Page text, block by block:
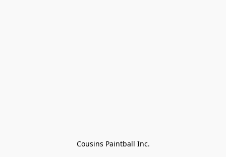
Cousins Paintball Inc.